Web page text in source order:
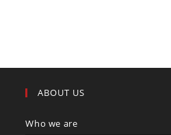
ABOUT US
Who we are